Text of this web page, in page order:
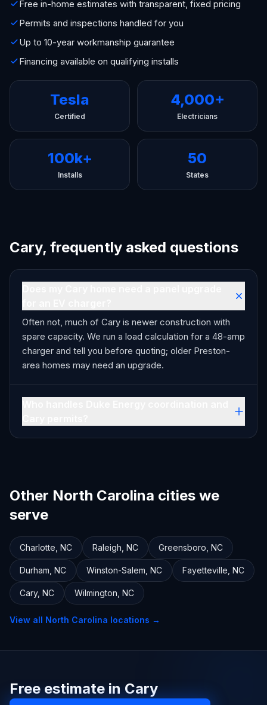
Free in-home estimates with transparent, fixed pricing
Permits and inspections handled for you
Up to 10-year workmanship guarantee
Financing available on qualifying installs
Tesla
Certified
4,000+
Electricians
100k+
Installs
50
States
Cary, frequently asked questions
Often not, much of Cary is newer construction with
spare capacity. We run a load calculation for a 48-amp
charger and tell you before quoting; older Preston-
area homes may need an upgrade.
Other North Carolina cities we
serve
Charlotte NC Raleigh NC Greensboro NC
Durham NC Winston-Salem NC Fayetteville NC
Cary, NC Wilmington NC
View all North Carolina locations →
Free estimate in Cary